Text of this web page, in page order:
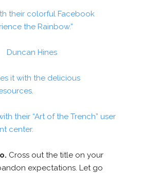
their colorful Facebook
the Rainbow.”
it with the delicious
their “Art of the Trench” user
center.
Cross out the title on your
expectations. Let go